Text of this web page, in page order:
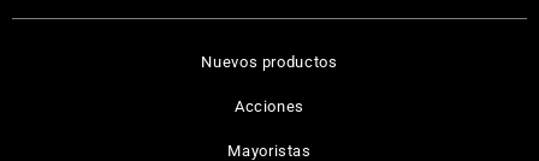
Nuevos productos
Acciones
Mayoristas